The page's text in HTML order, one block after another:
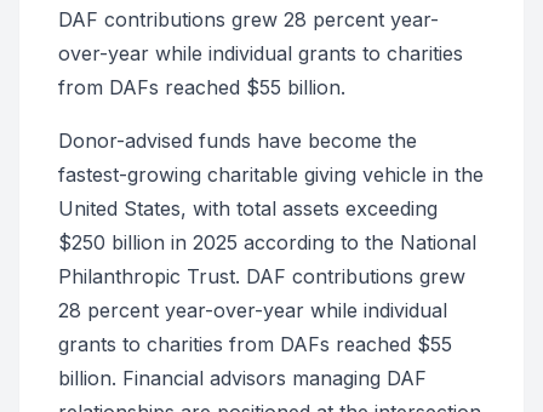
DAF contributions grew 28 percent year-
over-year while individual grants to charities
from DAFs reached $55 billion.
Donor-advised funds have become the
fastest-growing charitable giving vehicle in the
United States, with total assets exceeding
$250 billion in 2025 according to the National
Philanthropic Trust. DAF contributions grew
28 percent year-over-year while individual
grants to charities from DAFs reached $55
billion. Financial advisors managing DAF